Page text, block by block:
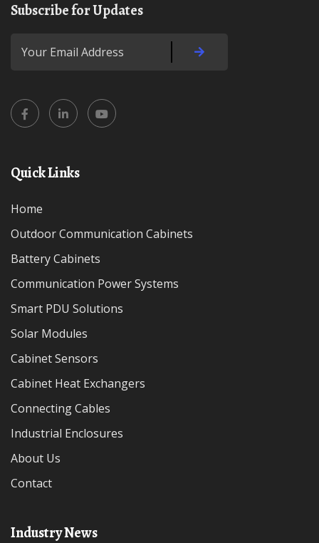
Subscribe for Updates
Quick Links
Home
Outdoor Communication Cabinets
Battery Cabinets
Communication Power Systems
Smart PDU Solutions
Solar Modules
Cabinet Sensors
Cabinet Heat Exchangers
Connecting Cables
Industrial Enclosures
About Us
Contact
Industry News